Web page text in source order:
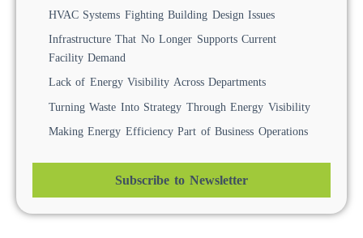
HVAC Systems Fighting Building Design Issues
Infrastructure That No Longer Supports Current
Facility Demand
Lack of Energy Visibility Across Departments
Turning Waste Into Strategy Through Energy Visibility
Making Energy Efficiency Part of Business Operations
Subscribe to Newsletter